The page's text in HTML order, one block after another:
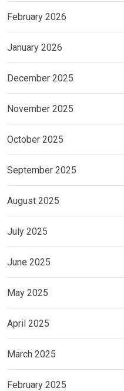
February 2026
January 2026
December 2025
November 2025
October 2025
September 2025
August 2025
July 2025
June 2025
May 2025
April 2025
March 2025
February 2025